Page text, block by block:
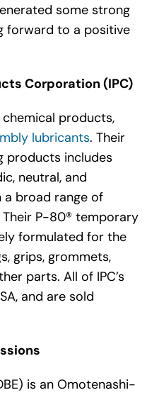
some strong
forward to a positive
Corporation (IPC)
products,
lubricants. Their
products includes
neutral, and
broad range of
P-80® temporary
formulated for the
grips, grommets,
parts. All of IPC’s
and are sold
is an Omotenashi-